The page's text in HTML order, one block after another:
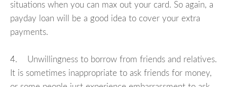
situations when you can max out your card. So again, a
payday loan will be a good idea to cover your extra
payments.
4. Unwillingness to borrow from friends and relatives.
It is sometimes inappropriate to ask friends for money,